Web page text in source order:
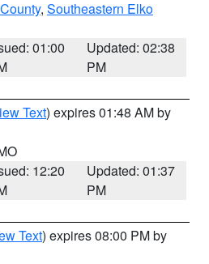
, Southeastern Elko
01:00
Updated: 02:38
PM
Text) expires 01:48 AM by
12:20
Updated: 01:37
PM
Text) expires 08:00 PM by